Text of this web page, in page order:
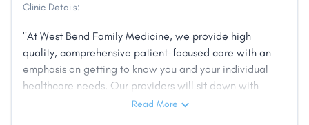
become advocates for their own health.
Her interests outside of medicine include writing,
reading, exercising and spending time with her
family.
She also advocates Reboot products to address
Clinic Details:
"At West Bend Family Medicine, we provide high
quality, comprehensive patient-focused care with an
emphasis on getting to know you and your individual
healthcare needs. Our providers will sit down with
you and listen, focusing on the whole person, not just
Read More